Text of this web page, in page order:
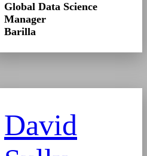
Global Data Science
Manager
Barilla
David